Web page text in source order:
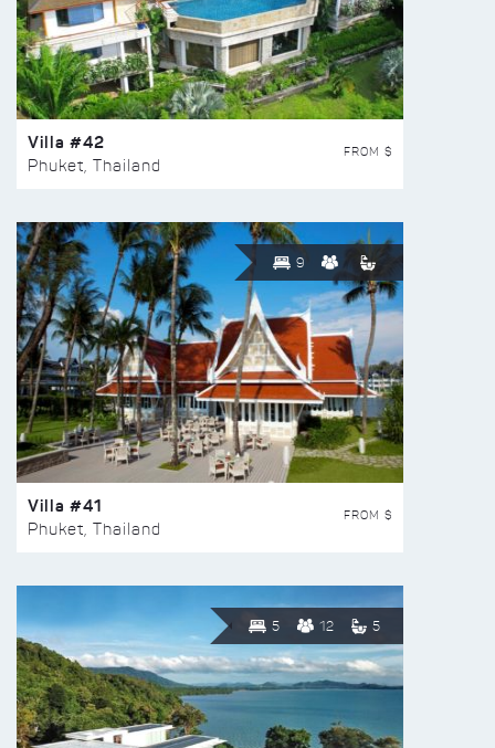
Villa #42
Phuket, Thailand
FROM $
9
Villa #41
Phuket, Thailand
FROM $
5 12 5